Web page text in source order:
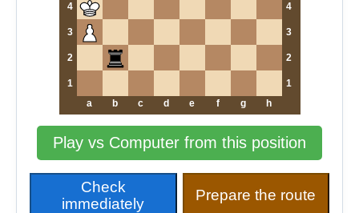
4 4
3 3
2 2
1
1
a
b c d e f g h
Play vs Computer from this position
Check
immediately
Prepare the route